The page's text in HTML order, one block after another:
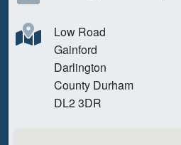
Low Road
Gainford
Darlington
County Durham
DL2 3DR